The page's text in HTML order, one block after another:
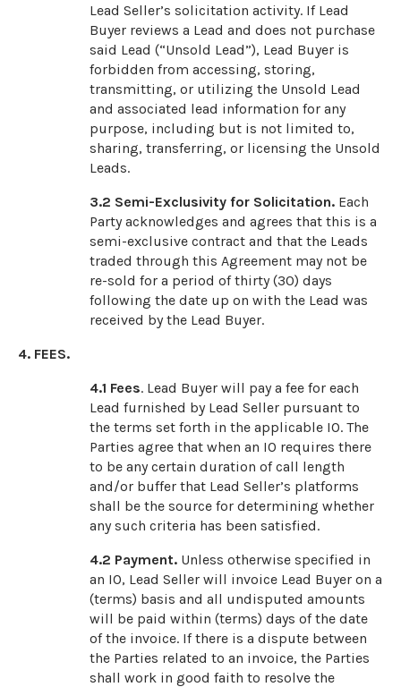
Lead Seller’s solicitation activity. If Lead
Buyer reviews a Lead and does not purchase
said Lead (“Unsold Lead”), Lead Buyer is
forbidden from accessing, storing,
transmitting, or utilizing the Unsold Lead
and associated lead information for any
purpose, including but is not limited to,
sharing, transferring, or licensing the Unsold
Leads.
3.2 Semi-Exclusivity for Solicitation. Each
Party acknowledges and agrees that this is a
semi-exclusive contract and that the Leads
traded through this Agreement may not be
re-sold for a period of thirty (30) days
following the date up on with the Lead was
received by the Lead Buyer.
4. FEES.
4.1 Fees. Lead Buyer will pay a fee for each
Lead furnished by Lead Seller pursuant to
the terms set forth in the applicable IO. The
Parties agree that when an IO requires there
to be any certain duration of call length
and/or buffer that Lead Seller’s platforms
shall be the source for determining whether
any such criteria has been satisfied.
4.2 Payment. Unless otherwise specified in
an IO, Lead Seller will invoice Lead Buyer on a
(terms) basis and all undisputed amounts
will be paid within (terms) days of the date
of the invoice. If there is a dispute between
the Parties related to an invoice, the Parties
shall work in good faith to resolve the